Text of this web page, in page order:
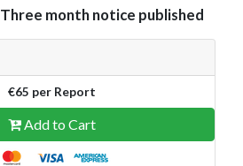
Three month notice published
€65 per Report
Add to Cart